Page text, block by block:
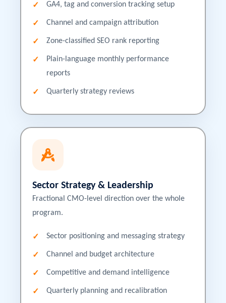
GA4, tag and conversion tracking setup
Channel and campaign attribution
Zone-classified SEO rank reporting
Plain-language monthly performance
reports
Quarterly strategy reviews
Sector Strategy & Leadership
Fractional CMO-level direction over the whole
program.
Sector positioning and messaging strategy
Channel and budget architecture
Competitive and demand intelligence
Quarterly planning and recalibration